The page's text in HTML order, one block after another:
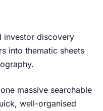
investor discovery
into thematic sheets
massive searchable
well-organised